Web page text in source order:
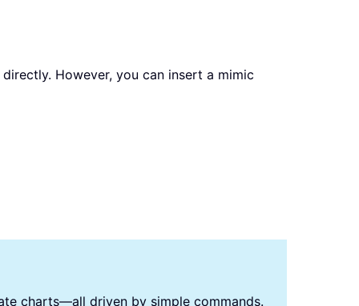
However, you can insert a mimic
charts—all driven by simple commands.